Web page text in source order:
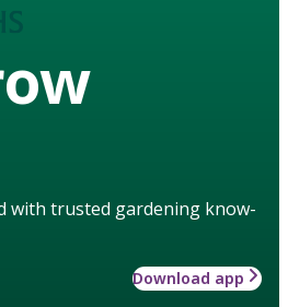
with trusted gardening know-
Download app